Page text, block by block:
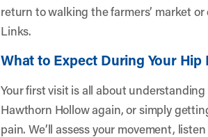
return to walking the farmers’ market
Links.
What to Expect During Your Hip
Your first visit is all about
Hawthorn Hollow again, or simply
pain. We’ll assess your movement,